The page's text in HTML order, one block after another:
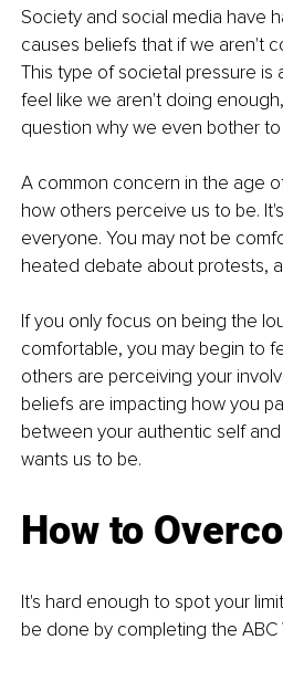
Society and social media have
causes beliefs that if we aren't
This type of societal pressure is
feel like we aren't doing
question why we even bother
A common concern in the age
how others perceive us to be.
everyone. You may not be
heated debate about protests,
If you only focus on being the
comfortable, you may begin to
others are perceiving your
beliefs are impacting how you
between your authentic self
wants us to be.
How to
It's hard enough to spot your
be done by completing the